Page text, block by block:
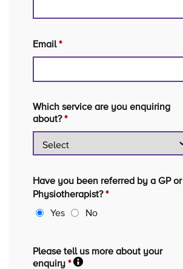
Email*
Which service are you enquiring
about?*
Have you been referred by a GP or
Physiotherapist?*
Yes
No
Please tell us more about your
enquiry*